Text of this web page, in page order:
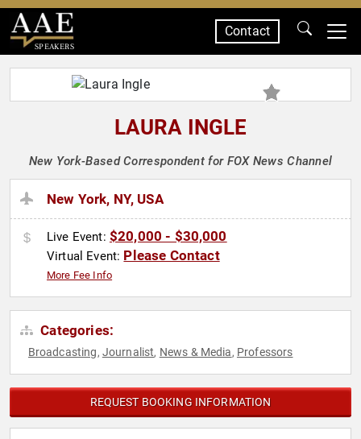
SPEAKERS
Contact
LAURA INGLE
New York-Based Correspondent for FOX News Channel
New York, NY, USA
Live Event: $20,000 - $30,000
Virtual Event: Please Contact
More Fee Info
Categories:
Broadcasting, Journalist, News & Media, Professors
REQUEST BOOKING INFORMATION